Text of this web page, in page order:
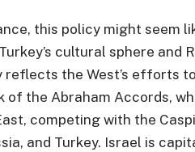
this policy might seem
cultural sphere and
reflects the West’s efforts
of the Abraham Accords,
competing with the
and Turkey. Israel is